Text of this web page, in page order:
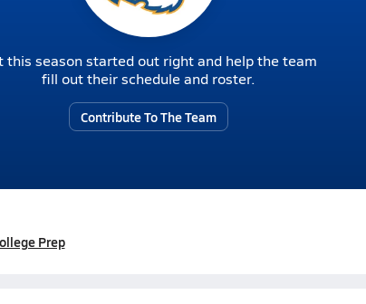
this season started out right and help the team
fill out their schedule and roster.
Contribute To The Team
Prep